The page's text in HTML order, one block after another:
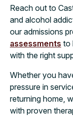
Reach out to
and alcohol
our admissions
assessments to
with the right
Whether you
pressure in
returning home,
with proven